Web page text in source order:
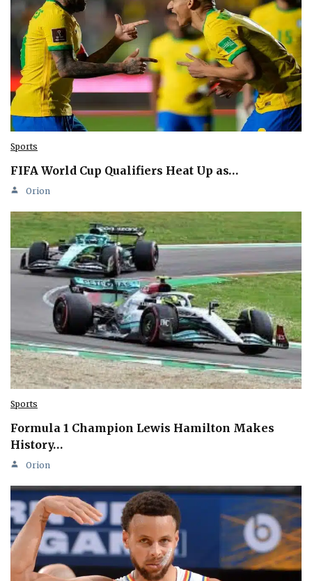
Sports
FIFA World Cup Qualifiers Heat Up as…
Orion
Sports
Formula 1 Champion Lewis Hamilton Makes
History…
Orion